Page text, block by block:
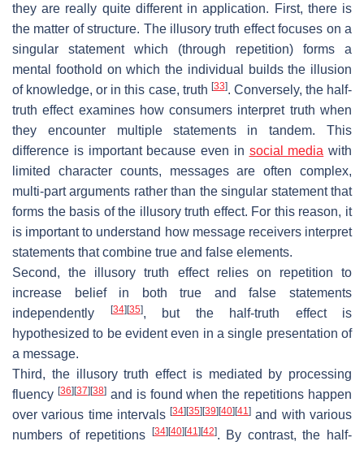
they are really quite different in application. First, there is
the matter of structure. The illusory truth effect focuses on a
singular statement which (through repetition) forms a
mental foothold on which the individual builds the illusion
of knowledge, or in this case, truth [33]. Conversely, the half-
truth effect examines how consumers interpret truth when
they encounter multiple statements in tandem. This
difference is important because even in social media with
limited character counts, messages are often complex,
multi-part arguments rather than the singular statement that
forms the basis of the illusory truth effect. For this reason, it
is important to understand how message receivers interpret
statements that combine true and false elements.
Second, the illusory truth effect relies on repetition to
increase belief in both true and false statements
independently
[34][35], but the half-truth effect is
hypothesized to be evident even in a single presentation of
a message.
Third, the illusory truth effect is mediated by processing
fluency [36][37][38]and is found when the repetitions happen
over various time intervals[34][35][39][40][41] and with various
numbers of repetitions [34][40][41 ][42]. By contrast, the half-